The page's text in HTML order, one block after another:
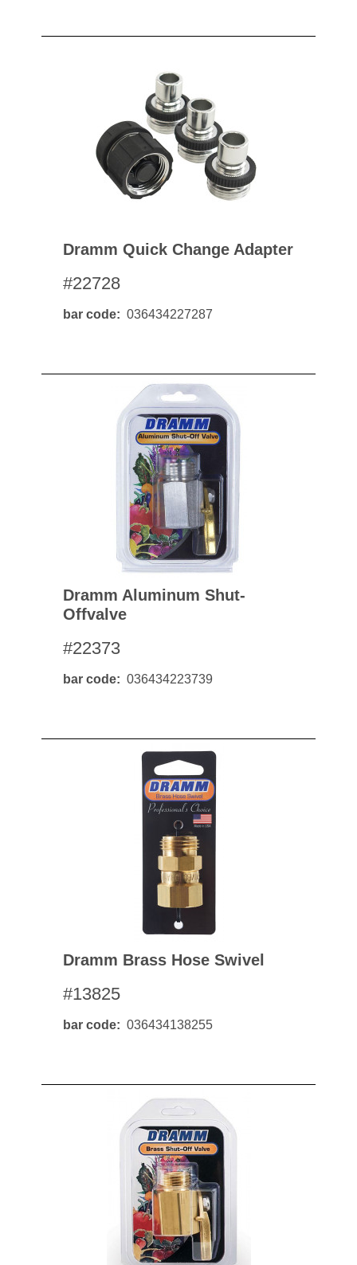
Dramm Quick Change Adapter
#22728
bar code 036434227287
Dramm Aluminum Shut-
Offvalve
#22373
bar code 036434223739
Dramm Brass Hose Swivel
#13825
bar code 036434138255